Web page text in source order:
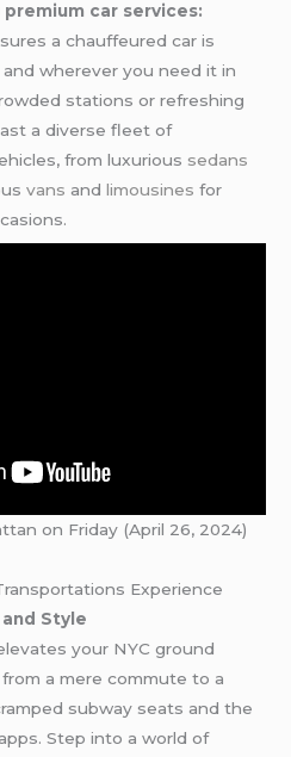
car services:
a chauffeured car is
wherever you need it in
stations or refreshing
a diverse fleet of
from luxurious sedans
vans andlimousinesfor
on Friday (April 26, 2024)
Experience
Style
your NYC ground
a mere commute to a
subway seats and the
Step into a world of